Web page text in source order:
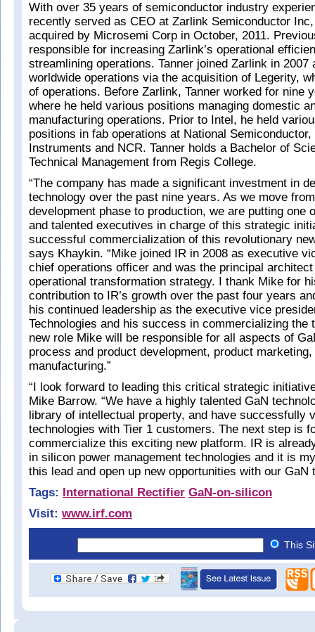
With over 35 years of semiconductor industry
recently served as CEO at Zarlink Semiconductor
acquired by Microsemi Corp in October, 2011.
responsible for increasing Zarlink’s operational
streamlining operations. Tanner joined Zarlink in 2007
worldwide operations via the acquisition of Legerity,
of operations. Before Zarlink, Tanner worked for nine
where he held various positions managing domestic
manufacturing operations. Prior to Intel, he held
positions in fab operations at National Semiconductor,
Instruments and NCR. Tanner holds a Bachelor of
Technical Management from Regis College.
“The company has made a significant investment in
technology over the past nine years. As we move
development phase to production, we are putting one
and talented executives in charge of this strategic
successful commercialization of this revolutionary
says Khaykin. “Mike joined IR in 2008 as executive
chief operations officer and was the principal architect
operational transformation strategy. I thank Mike for
contribution to IR’s growth over the past four years
his continued leadership as the executive vice
Technologies and his success in commercializing the
new role Mike will be responsible for all aspects of
process and product development, product marketing,
manufacturing.”
“I look forward to leading this critical strategic
Mike Barrow. “We have a highly talented GaN
library of intellectual property, and have successfully
technologies with Tier 1 customers. The next step is
commercialize this exciting new platform. IR is
in silicon power management technologies and it is
this lead and open up new opportunities with our GaN
Tags: International Rectifier GaN-on-silicon
Visit: www.irf.com
This